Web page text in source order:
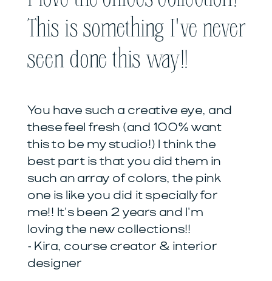
This is something I've never
seen done this way!!
You have such a creative eye, and
these feel fresh (and 100% want
this to be my studio!) I think the
best part is that you did them in
such an array of colors, the pink
one is like you did it specially for
me!! It's been 2 years and I'm
loving the new collections!!
- Kira, course creator & interior
designer